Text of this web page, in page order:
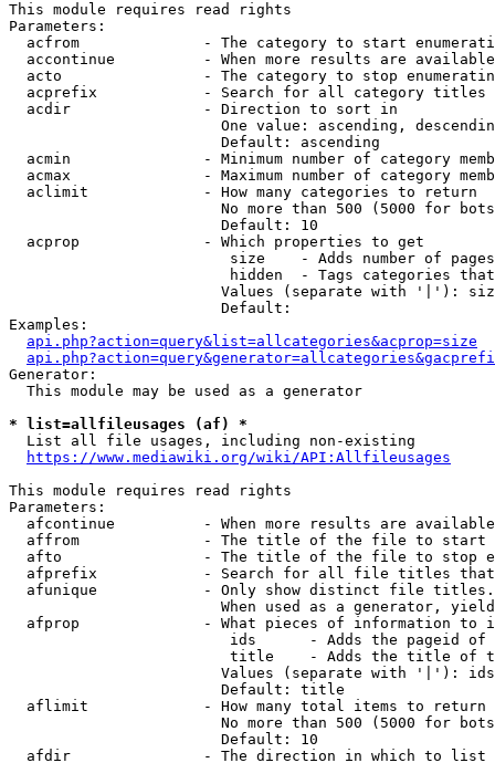
This module requires read rights
Parameters:
acfrom              - The category to start
accontinue          - When more results are
acto                - The category to stop
acprefix            - Search for all category titles
  acdir               - Direction to sort in
One value: ascending,
                        Default: ascending
acmin               - Minimum number of category
acmax               - Maximum number of category
  aclimit             - How many categories to return
No more than 500 (5000 for
                        Default: 10
  acprop              - Which properties to get
size    - Adds number of
hidden  - Tags categories
Values (separate with '|'):
                        Default:
Examples:
api.php?action=query&list=allcategories&acprop=size
Generator:
  This module may be used as a generator
* list=allfileusages (af) *
  List all file usages, including non-existing
https://www.mediawiki.org/wiki/API:Allfileusages
This module requires read rights
Parameters:
afcontinue          - When more results are
affrom              - The title of the file to start
afto                - The title of the file to stop
afprefix            - Search for all file titles
afunique            - Only show distinct file
When used as a generator,
afprop              - What pieces of information to
ids      - Adds the pageid
title    - Adds the title of
Values (separate with '|'):
                        Default: title
  aflimit             - How many total items to return
No more than 500 (5000 for
                        Default: 10
  afdir               - The direction in which to list